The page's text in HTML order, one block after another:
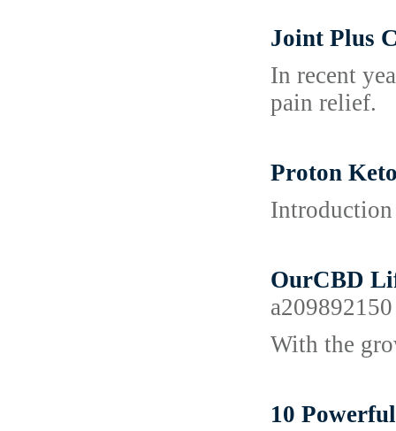
Joint Plus
In recent
pain relief.
Proton
Introduction
OurCBD
a209892150
With the
10